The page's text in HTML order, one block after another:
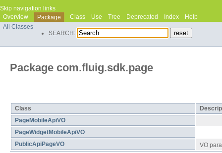
Skip navigation links
Overview
Package Class Use Tree Deprecated Index
Help
All Classes
SEARCH:
Package com.fluig.sdk.page
Class
PageMobileApiVO
PageWidgetMobileApiVO
PublicApiPageVO
VO